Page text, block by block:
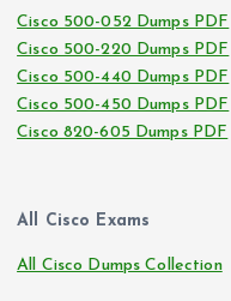
Cisco 500-052 Dumps PDF
Cisco 500-220 Dumps PDF
Cisco 500-440 Dumps PDF
Cisco 500-450 Dumps PDF
Cisco 820-605 Dumps PDF
All Cisco Exams
All Cisco Dumps Collection